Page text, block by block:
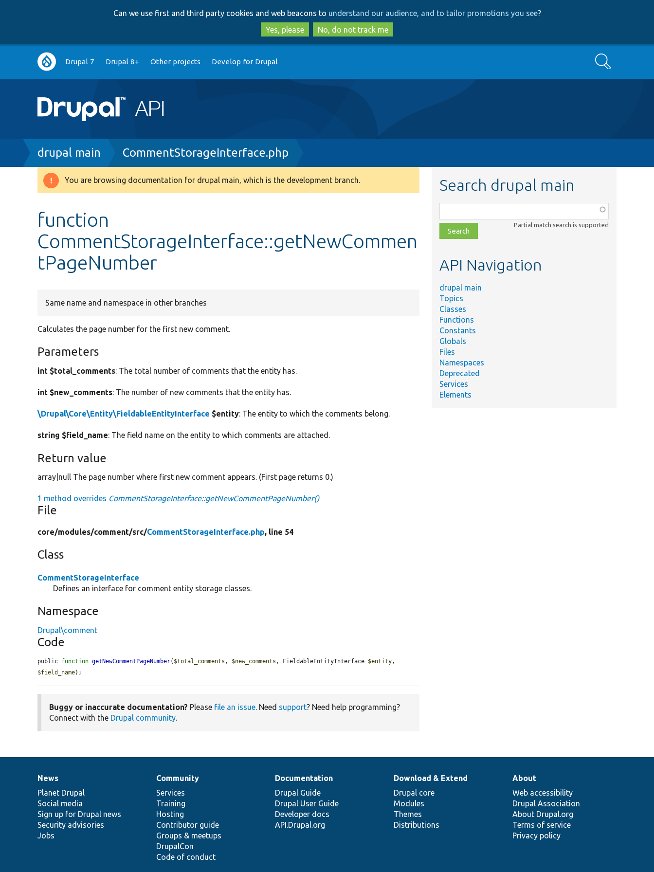
to
main
content
to
search
Can we use first and third party cookies and web beacons to understand our audience, and to tailor promotions you see?
Yes, please
No, do not track me
Main
navigation
Drupal 7 Drupal 8+ Other projects Develop for Drupal Search
Breadcrumb
drupal main CommentStorageInterface.php
Warning
You are browsing documentation for drupal main, which is the development branch.
function
CommentStorageInterface::getNewCommen
tPageNumber
Same name and namespace in other branches
Calculates the page number for the first new comment.
Parameters
int $total_comments: The total number of comments that the entity has.
int $new_comments: The number of new comments that the entity has.
\Drupal\Core\Entity\FieldableEntityInterface $entity: The entity to which the comments belong.
string $field_name: The field name on the entity to which comments are attached.
Return value
array|null The page number where first new comment appears. (First page returns 0.)
1 method overrides CommentStorageInterface::getNewCommentPageNumber()
File
core/modules/comment/src/CommentStorageInterface.php, line 54
Class
CommentStorageInterface
Defines an interface for comment entity storage classes.
Namespace
Drupal\comment
Code
public function getNewCommentPageNumber( $total_comments , $new_comments , FieldableEntityInterface $entity
$field_name);
Buggy or inaccurate documentation? Please file an issue. Need support? Need help programming?
Connect with the Drupal community.
Search drupal main
class,
file,
topic,
Partial match search is supported
API Navigation
drupal main
Topics
Classes
Functions
Constants
Globals
Files
Namespaces
Deprecated
Services
Elements
News
items
News
Planet Drupal
Social media
Sign up for Drupal news
Security advisories
Jobs
Our
community
Community
Services
Training
Hosting
Contributor guide
Groups & meetups
DrupalCon
Code of conduct
Documentation
Documentation
Drupal Guide
Drupal User Guide
Developer docs
API.Drupal.org
Drupal
code
base
Download & Extend
Drupal core
Modules
Themes
Distributions
Governance
of
community
About
Web accessibility
Drupal Association
About Drupal.org
Terms of service
Privacy policy